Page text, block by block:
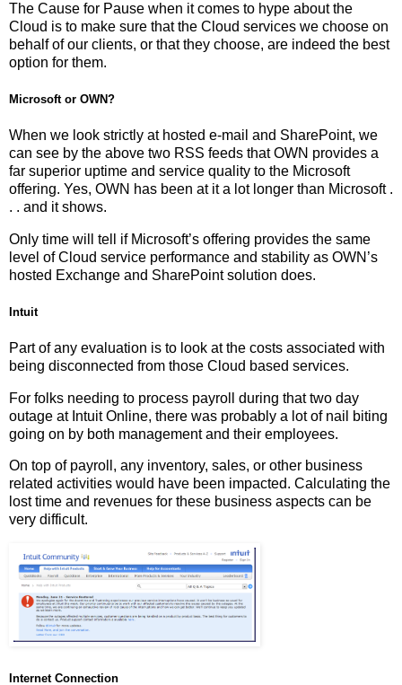
The Cause for Pause when it comes to hype about the
Cloud is to make sure that the Cloud services we choose on
behalf of our clients, or that they choose, are indeed the best
option for them.
Microsoft or OWN?
When we look strictly at hosted e-mail and SharePoint, we
can see by the above two RSS feeds that OWN provides a
far superior uptime and service quality to the Microsoft
offering. Yes, OWN has been at it a lot longer than Microsoft .
. . and it shows.
Only time will tell if Microsoft’s offering provides the same
level of Cloud service performance and stability as OWN’s
hosted Exchange and SharePoint solution does.
Intuit
Part of any evaluation is to look at the costs associated with
being disconnected from those Cloud based services.
For folks needing to process payroll during that two day
outage at Intuit Online, there was probably a lot of nail biting
going on by both management and their employees.
On top of payroll, any inventory, sales, or other business
related activities would have been impacted. Calculating the
lost time and revenues for these business aspects can be
very difficult.
Internet Connection